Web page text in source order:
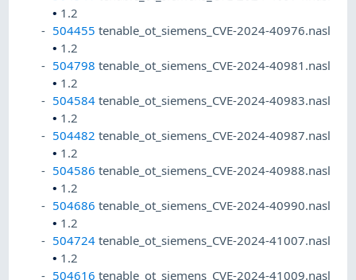
• 1.2
504455 tenable_ot_siemens_CVE-2024-40976.nasl
• 1.2
504798 tenable_ot_siemens_CVE-2024-40981.nasl
• 1.2
504584 tenable_ot_siemens_CVE-2024-40983.nasl
• 1.2
504482 tenable_ot_siemens_CVE-2024-40987.nasl
• 1.2
504586 tenable_ot_siemens_CVE-2024-40988.nasl
• 1.2
504686 tenable_ot_siemens_CVE-2024-40990.nasl
• 1.2
504724 tenable_ot_siemens_CVE-2024-41007.nasl
• 1.2
504616 tenable_ot_siemens_CVE-2024-41009.nasl